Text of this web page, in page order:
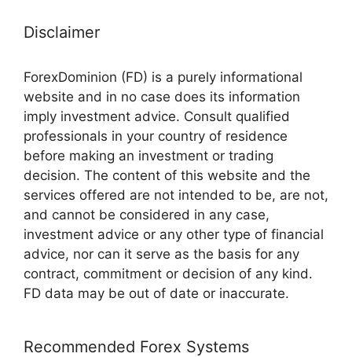
Disclaimer
ForexDominion (FD) is a purely informational
website and in no case does its information
imply investment advice. Consult qualified
professionals in your country of residence
before making an investment or trading
decision. The content of this website and the
services offered are not intended to be, are not,
and cannot be considered in any case,
investment advice or any other type of financial
advice, nor can it serve as the basis for any
contract, commitment or decision of any kind.
FD data may be out of date or inaccurate.
Recommended Forex Systems